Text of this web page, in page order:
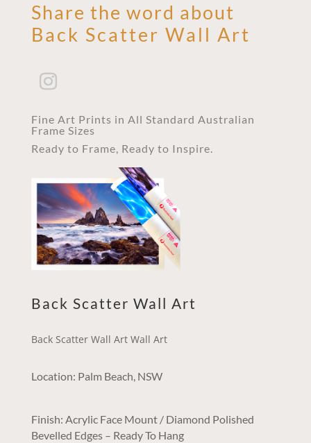
Share the word about
Back Scatter Wall Art
Fine Art Prints in All Standard Australian
Frame Sizes
Ready to Frame, Ready to Inspire.
Back Scatter Wall Art
Back Scatter Wall Art Wall Art
Location: Palm Beach, NSW
Finish: Acrylic Face Mount / Diamond Polished
Bevelled Edges – Ready To Hang